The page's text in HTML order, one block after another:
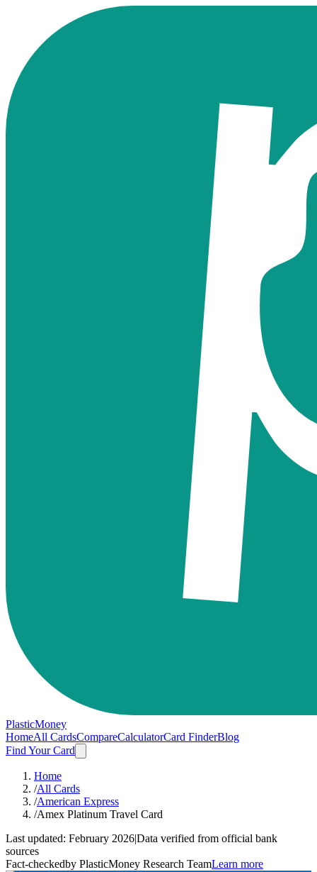
PlasticMoney
HomeAll CardsCompareCalculatorCard FinderBlog
Find Your Card
Home
/All Cards
/American Express
/Amex Platinum Travel Card
Last updated: February 2026|Data verified from official bank
sources
Fact-checkedby PlasticMoney Research TeamLearn more